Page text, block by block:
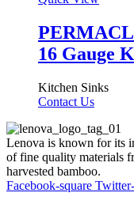
16 Gauge
Kitchen Sinks
Contact Us
Lenova is known for its
of fine quality materials
harvested bamboo.
Facebook-square